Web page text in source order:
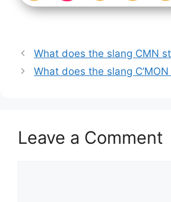
What does the slang CMN
What does the slang
Leave a Comment